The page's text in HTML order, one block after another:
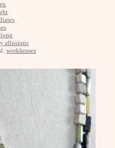
allusions
workhorses